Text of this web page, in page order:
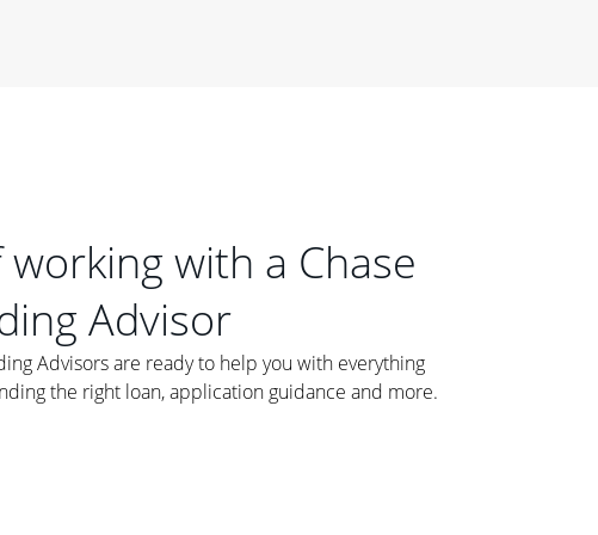
with a Chase
Advisor
Advisors are ready to help you with everything
the right loan, application guidance and more.